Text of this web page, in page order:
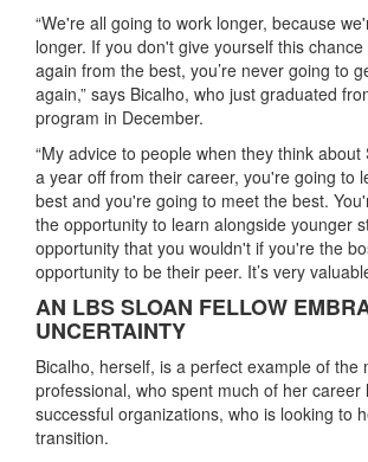
“We're all going to work longer, because
longer. If you don't give yourself this
again from the best, you’re never going to
again,” says Bicalho, who just graduated
program in December.
“My advice to people when they think about
a year off from their career, you're going to
best and you're going to meet the best.
the opportunity to learn alongside younger
opportunity that you wouldn't if you're the
opportunity to be their peer. It’s very
AN LBS SLOAN FELLOW
UNCERTAINTY
Bicalho, herself, is a perfect example of the
professional, who spent much of her career
successful organizations, who is looking to
transition.